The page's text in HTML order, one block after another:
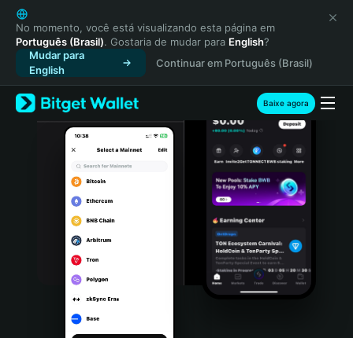
English
日本語
Tiếng Việt
Русский
Español (Latinoamérica)
Türkçe
Italiano
Português (Portugal)
Bahasa Indonesia
Português (Brasil)
No momento, você está visualizando esta página em
Português (Brasil). Gostaria de mudar para English?
Mudar para
English
Continuar em Português (Brasil)
Baixe agora